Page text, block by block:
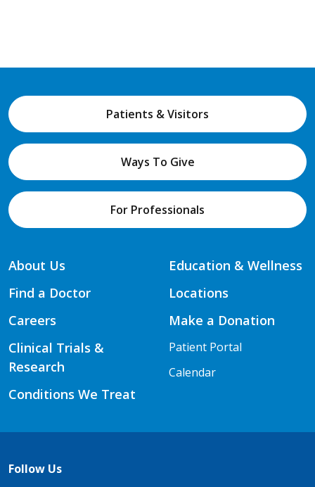
Patients & Visitors
Ways To Give
For Professionals
About Us
Find a Doctor
Careers
Clinical Trials &
Research
Conditions We Treat
Education & Wellness
Locations
Make a Donation
Patient Portal
Calendar
Follow Us